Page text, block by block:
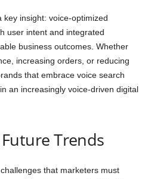
insight: voice-optimized
user intent and integrated
business outcomes. Whether
increasing orders, or reducing
that embrace voice search
an increasingly voice-driven digital
Trends
that marketers must